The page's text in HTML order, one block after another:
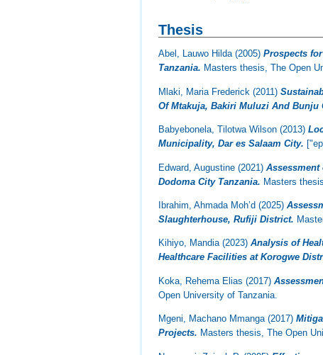
Thesis
Abel, Lauwo Hilda(2005)Prospects
Tanzania. Masters thesis, The Open
Mlaki, Maria Frederick (2011)
Of Mtakuja, Bakiri Muluzi And Bunju
Babyebonela, Tilotwa Wilson (2013)
Municipality, Dar es Salaam City.
Edward, Augustine (2021)Assessment
Dodoma City Tanzania. Masters
Ibrahim, Ahmada Moh’d (2025)
Slaughterhouse, Rufiji District.
Kihiyo, Mandia(2023)Analysis of
Healthcare Facilities at Korogwe
Koka, Rehema Elias (2017)
Open University of Tanzania.
Mgeni, Machano Mmanga(2017)
Projects. Masters thesis, The Open